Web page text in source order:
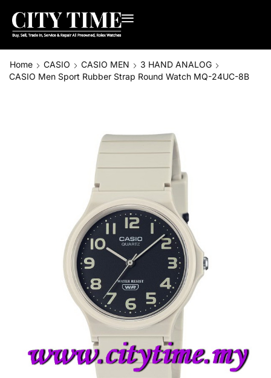
Home CASIO CASIO MEN
3 HAND ANALOG
CASIO Men Sport Rubber Strap Round Watch MQ-24UC-8B